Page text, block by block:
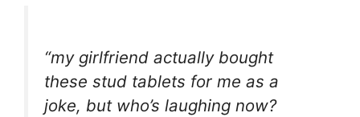
“my girlfriend actually bought
these stud tablets for me as a
joke, but who’s laughing now?